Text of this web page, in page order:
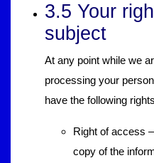
3.5 Your
subject
At any point while we
processing your
have the following
Right of access
copy of the